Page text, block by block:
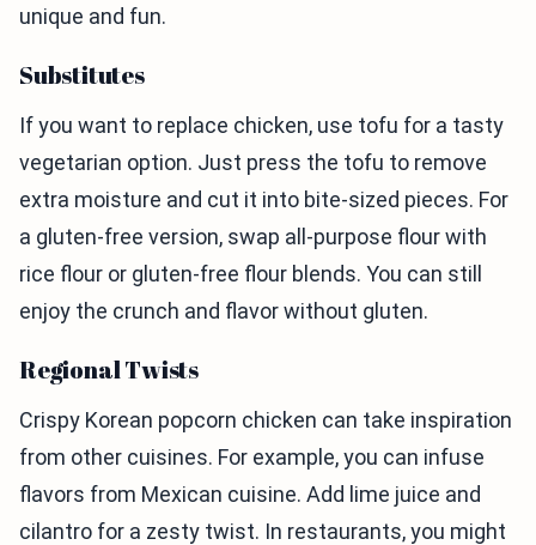
unique and fun.
Substitutes
If you want to replace chicken, use tofu for a tasty
vegetarian option. Just press the tofu to remove
extra moisture and cut it into bite-sized pieces. For
a gluten-free version, swap all-purpose flour with
rice flour or gluten-free flour blends. You can still
enjoy the crunch and flavor without gluten.
Regional Twists
Crispy Korean popcorn chicken can take inspiration
from other cuisines. For example, you can infuse
flavors from Mexican cuisine. Add lime juice and
cilantro for a zesty twist. In restaurants, you might